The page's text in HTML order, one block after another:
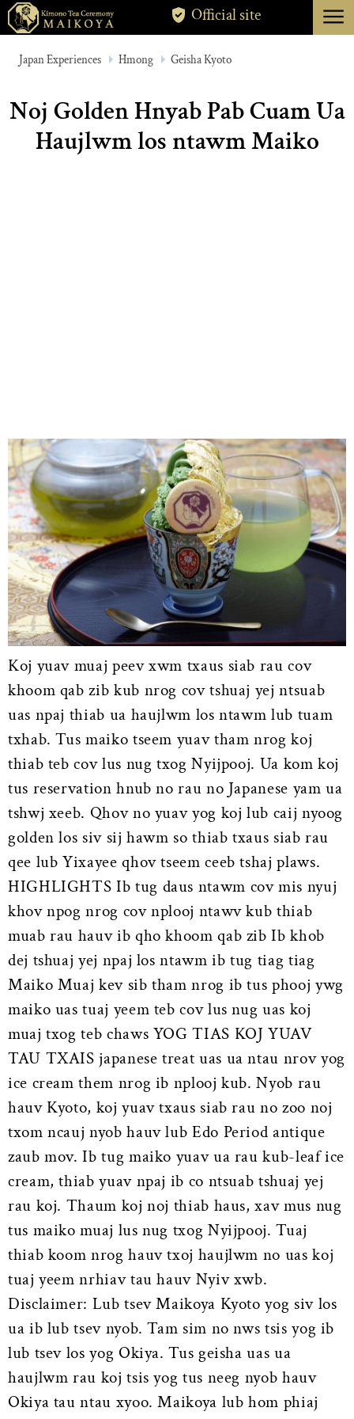
ABOUT
CANCELLATION
Official site menu
Japan Experiences Hmong Geisha Kyoto
Noj Golden Hnyab Pab Cuam Ua
Haujlwm los ntawm Maiko
Koj yuav muaj peev xwm txaus siab rau cov
khoom qab zib kub nrog cov tshuaj yej ntsuab
uas npaj thiab ua haujlwm los ntawm lub tuam
txhab. Tus maiko tseem yuav tham nrog koj
thiab teb cov lus nug txog Nyijpooj. Ua kom koj
tus reservation hnub no rau no Japanese yam ua
tshwj xeeb. Qhov no yuav yog koj lub caij nyoog
golden los siv sij hawm so thiab txaus siab rau
qee lub Yixayee qhov tseem ceeb tshaj plaws.
HIGHLIGHTS Ib tug daus ntawm cov mis nyuj
khov npog nrog cov nplooj ntawv kub thiab
muab rau hauv ib qho khoom qab zib Ib khob
dej tshuaj yej npaj los ntawm ib tug tiag tiag
Maiko Muaj kev sib tham nrog ib tus phooj ywg
maiko uas tuaj yeem teb cov lus nug uas koj
muaj txog teb chaws YOG TIAS KOJ YUAV
TAU TXAIS japanese treat uas ua ntau nrov yog
ice cream them nrog ib nplooj kub. Nyob rau
hauv Kyoto, koj yuav txaus siab rau no zoo noj
txom ncauj nyob hauv lub Edo Period antique
zaub mov. Ib tug maiko yuav ua rau kub-leaf ice
cream, thiab yuav npaj ib co ntsuab tshuaj yej
rau koj. Thaum koj noj thiab haus, xav mus nug
tus maiko muaj lus nug txog Nyijpooj. Tuaj
thiab koom nrog hauv txoj haujlwm no uas koj
tuaj yeem nrhiav tau hauv Nyiv xwb.
Disclaimer: Lub tsev Maikoya Kyoto yog siv los
ua ib lub tsev nyob. Tam sim no nws tsis yog ib
lub tsev los yog Okiya. Tus geisha uas ua
haujlwm rau koj tsis yog tus neeg nyob hauv
Okiya tau ntau xyoo. Maikoya lub hom phiaj